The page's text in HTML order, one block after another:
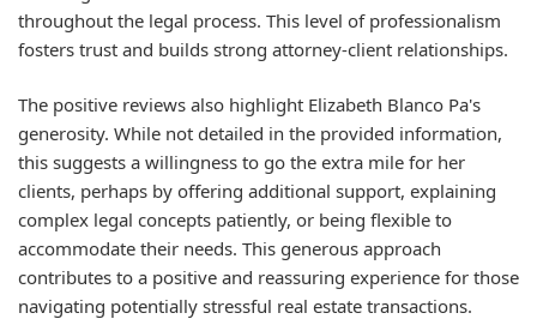
throughout the legal process. This level of professionalism
fosters trust and builds strong attorney-client relationships.
The positive reviews also highlight Elizabeth Blanco Pa's
generosity. While not detailed in the provided information,
this suggests a willingness to go the extra mile for her
clients, perhaps by offering additional support, explaining
complex legal concepts patiently, or being flexible to
accommodate their needs. This generous approach
contributes to a positive and reassuring experience for those
navigating potentially stressful real estate transactions.